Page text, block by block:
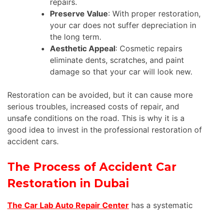
repairs.
Preserve Value: With proper restoration,
your car does not suffer depreciation in
the long term.
Aesthetic Appeal: Cosmetic repairs
eliminate dents, scratches, and paint
damage so that your car will look new.
Restoration can be avoided, but it can cause more
serious troubles, increased costs of repair, and
unsafe conditions on the road. This is why it is a
good idea to invest in the professional restoration of
accident cars.
The Process of Accident Car
Restoration in Dubai
The Car Lab Auto Repair Center has a systematic